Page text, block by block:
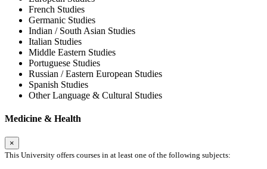
French Studies
Germanic Studies
Indian / South Asian Studies
Italian Studies
Middle Eastern Studies
Portuguese Studies
Russian / Eastern European Studies
Spanish Studies
Other Language & Cultural Studies
Medicine & Health
×
This University offers courses in at least one of the following subjects: